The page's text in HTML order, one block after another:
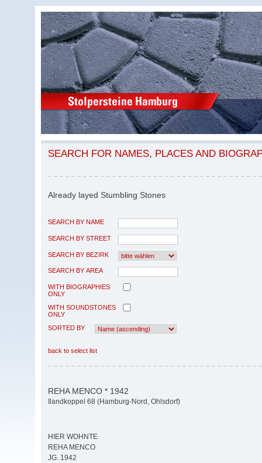
SEARCH FOR NAMES, PLACES AND
Already layed Stumbling Stones
SEARCH BY NAME
SEARCH BY STREET
SEARCH BY BEZIRK
SEARCH BY AREA
WITH BIOGRAPHIES
ONLY
WITH SOUNDSTONES
ONLY
SORTED BY
back to select list
REHA MENCO * 1942
Ilandkoppel 68 (Hamburg-Nord, Ohlsdorf)
HIER WOHNTE
REHA MENCO
JG. 1942